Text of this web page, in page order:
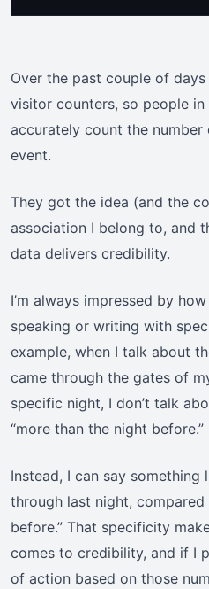
Over the past couple of days
visitor counters, so people
accurately count the
event.
They got the idea (and the
association I belong to, and
data delivers credibility.
I’m always impressed by
speaking or writing with
example, when I talk about
came through the gates of
specific night, I don’t talk
“more than the night before.”
Instead, I can say something
through last night, compared
before.” That specificity
comes to credibility, and if I
of action based on those